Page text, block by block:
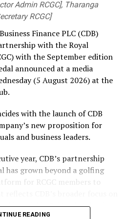
Litton Das’s pads and
while Shardul Thakur sent
Haque packing off short
in the rescue act, resurrecting
run stand with Hridoy after
had once left them
on 28, and notched up his
in after a watchful start
two off Tilak Varma over
up his half-century with
drinks. Batting on 80, Shakib
Admin RCGC], Tharanga
RCGC]
Finance PLC (CDB)
with the Royal
with the September edition
announced at a media
(5 August 2026) at the
with the launch of CDB
new proposition for
and business leaders.
year, CDB’s partnership
has grown beyond a golfing
for RCGC members to
within Sri Lanka’s business
The launchpad of the
READING